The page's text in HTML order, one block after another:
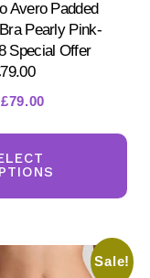
Avero Padded
Pearly Pink-
Special Offer
Original
£99.00.
£79.00
£79.00.
Sale!